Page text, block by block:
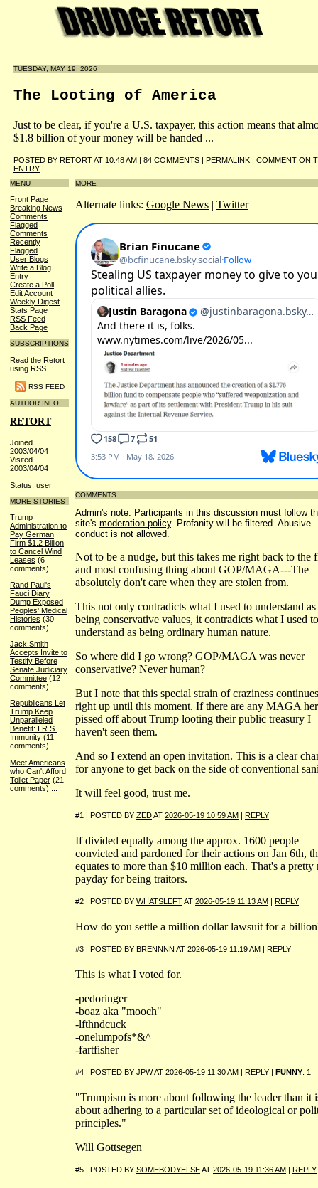
TUESDAY, MAY 19, 2026
The Looting of America
Just to be clear, if you're a U.S. taxpayer, this action means that
$1.8 billion of your money will be handed ...
POSTED BY RETORTAT 10:48 AM | 84 COMMENTS | PERMALINK | COMMENT ON
ENTRY |
MENU
Front Page
Breaking News
Comments
Flagged
Comments
Recently
Flagged
User Blogs
Write a Blog
Entry
Create a Poll
Edit Account
Weekly Digest
Stats Page
RSS Feed
Back Page
SUBSCRIPTIONS
Read the Retort
using RSS.
RSS FEED
AUTHOR INFO
RETORT
Joined
2003/04/04
Visited
2003/04/04
Status: user
MORE STORIES
Trump
Administration to
Pay German
Firm $1.2 Billion
to Cancel Wind
Leases (6
comments)
Rand Paul's
Fauci Diary
Dump Exposed
Peoples' Medical
Histories (30
comments)
Jack Smith
Accepts Invite to
Testify Before
Senate Judiciary
Committee (12
comments)
Republicans Let
Trump Keep
Unparalleled
Benefit: I.R.S.
Immunity (11
comments) ...
Meet Americans
who Can't Afford
Toilet Paper (21
comments)
MORE
Alternate links: Google News | Twitter
COMMENTS
Admin's note: Participants in this discussion must follow
site's moderation policy. Profanity will be filtered. Abusive
conduct is not allowed.
Not to be a nudge, but this takes me right back to the
and most confusing thing about GOP/MAGA---The
absolutely don't care when they are stolen from.
This not only contradicts what I used to understand as
being conservative values, it contradicts what I used to
understand as being ordinary human nature.
So where did I go wrong? GOP/MAGA was never
conservative? Never human?
But I note that this special strain of craziness continues
right up until this moment. If there are any MAGA
pissed off about Trump looting their public treasury I
haven't seen them.
And so I extend an open invitation. This is a clear
for anyone to get back on the side of conventional
It will feel good, trust me.
#1 | POSTED BY ZEDAT 2026-05-19 10:59 AM REPLY
If divided equally among the approx. 1600 people
convicted and pardoned for their actions on Jan 6th,
equates to more than $10 million each. That's a pretty
payday for being traitors.
#2 | POSTED BY WHATSLEFTAT 2026-05-19 11:13 AM REPLY
How do you settle a million dollar lawsuit for a
#3 | POSTED BY BRENNNN AT 2026-05-19 11:19 AM REPLY
This is what I voted for.
-pedoringer
-boaz aka "mooch"
-lfthndcuck
-onelumpofs*&^
-fartfisher
#4 | POSTED BY JPWAT 2026-05-19 11:30 AM REPLY FUNNY: 1
"Trumpism is more about following the leader than it
about adhering to a particular set of ideological or
principles."
Will Gottsegen
#5 | POSTED BY SOMEBODYELSEAT 2026-05-19 11:36 AM REPLY